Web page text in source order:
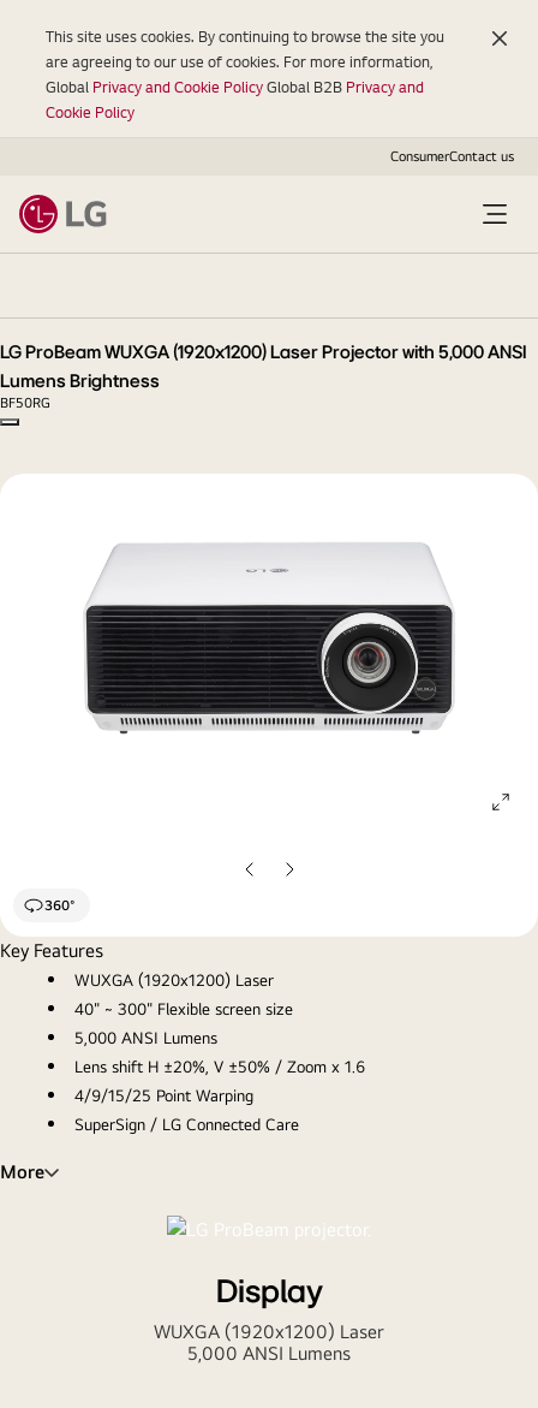
ConsumerContact us
Laser
Projector
with
Lumens
LG ProBeam WUXGA (1920x1200) Laser Projector with 5,000 ANSI
Lumens Brightness
BF50RG
Copy model name
Previous
Next
360°
Key Features
WUXGA (1920x1200) Laser
40" ~ 300" Flexible screen size
5,000 ANSI Lumens
Lens shift H ±20%, V ±50% / Zoom x 1.6
4/9/15/25 Point Warping
SuperSign / LG Connected Care
More
Display
WUXGA (1920x1200) Laser
5,000 ANSI Lumens
This site uses cookies. By continuing to browse the site you
are agreeing to our use of cookies. For more information,
Global Privacy and Cookie PolicyGlobal B2B Privacy and
Cookie Policy